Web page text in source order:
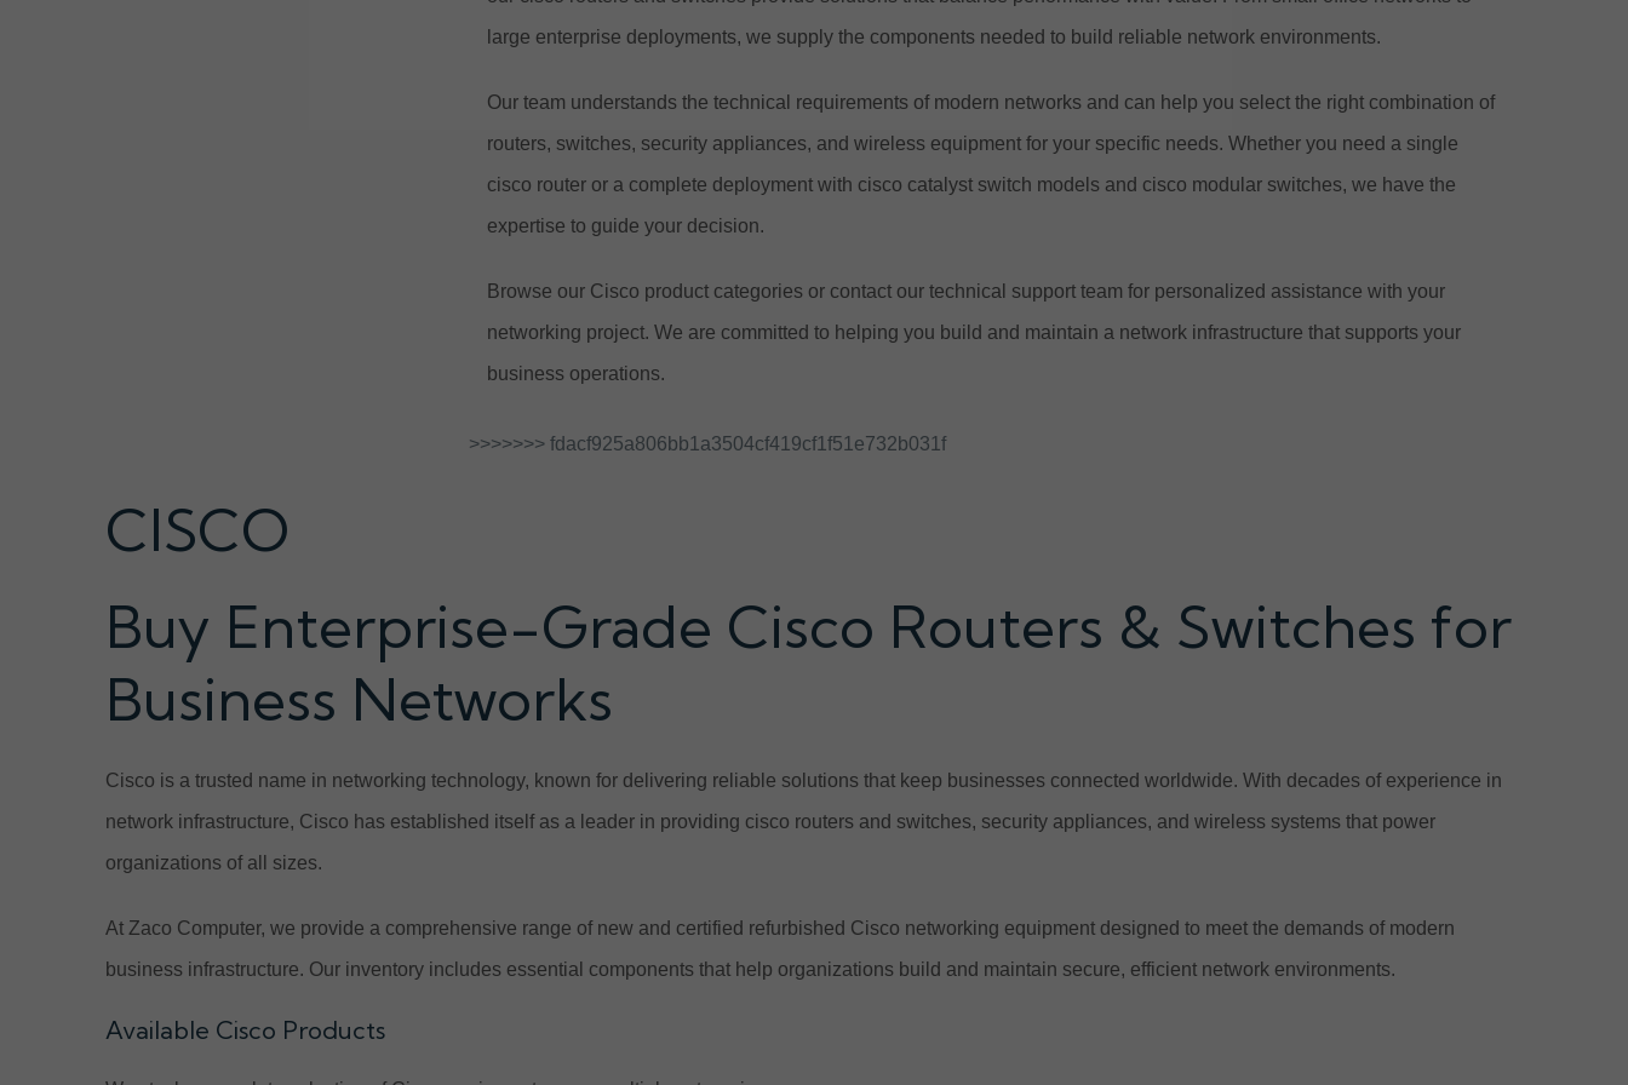
large enterprise deployments, we supply the components needed to build reliable network environments.
Our team understands the technical requirements of modern networks and can help you select the right combination of
routers, switches, security appliances, and wireless equipment for your specific needs. Whether you need a single
cisco router or a complete deployment with cisco catalyst switch models and cisco modular switches, we have the
expertise to guide your decision.
Browse our Cisco product categories or contact our technical support team for personalized assistance with your
networking project. We are committed to helping you build and maintain a network infrastructure that supports your
business operations.
>>>>>>> fdacf925a806bb1a3504cf419cf1f51e732b031f
CISCO
Buy Enterprise-Grade Cisco Routers & Switches for
Business Networks
Cisco is a trusted name in networking technology, known for delivering reliable solutions that keep businesses connected worldwide. With decades of experience in
network infrastructure, Cisco has established itself as a leader in providing cisco routers and switches, security appliances, and wireless systems that power
organizations of all sizes.
At Zaco Computer, we provide a comprehensive range of new and certified refurbished Cisco networking equipment designed to meet the demands of modern
business infrastructure. Our inventory includes essential components that help organizations build and maintain secure, efficient network environments.
Available Cisco Products